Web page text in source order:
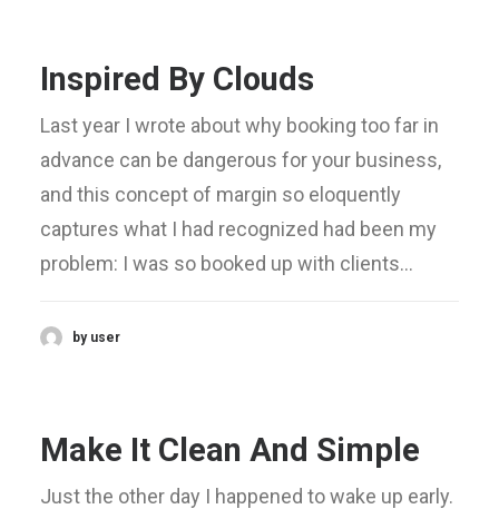
Inspired By Clouds
Last year I wrote about why booking too far in
advance can be dangerous for your business,
and this concept of margin so eloquently
captures what I had recognized had been my
problem: I was so booked up with clients…
by user
Make It Clean And Simple
Just the other day I happened to wake up early.